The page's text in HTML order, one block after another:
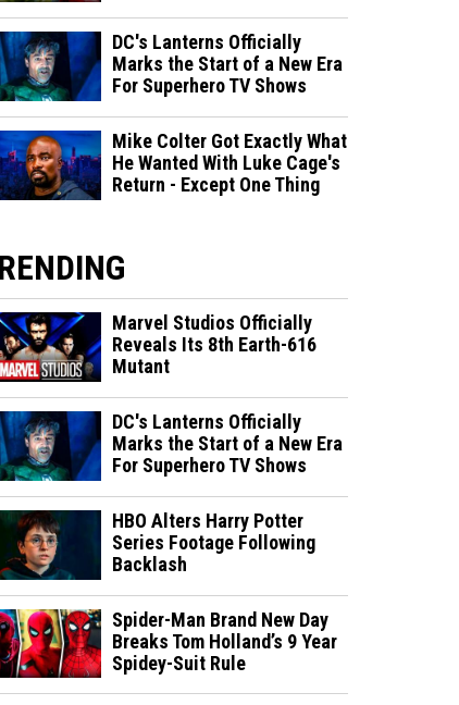
DC's Lanterns Officially
Marks the Start of a New Era
For Superhero TV Shows
Mike Colter Got Exactly What
He Wanted With Luke Cage's
Return - Except One Thing
Marvel Studios Officially
Reveals Its 8th Earth-616
Mutant
DC's Lanterns Officially
Marks the Start of a New Era
For Superhero TV Shows
HBO Alters Harry Potter
Series Footage Following
Backlash
Spider-Man Brand New Day
Breaks Tom Holland’s 9 Year
Spidey-Suit Rule